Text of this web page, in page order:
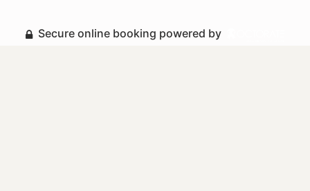
Secure online booking powered by